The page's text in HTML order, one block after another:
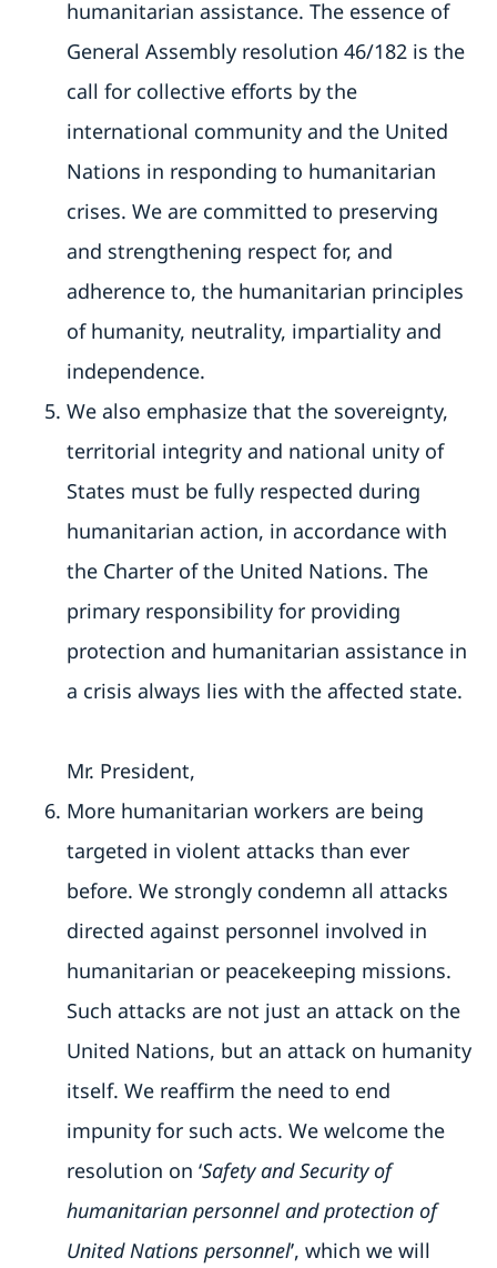
humanitarian assistance. The essence of
General Assembly resolution 46/182 is the
call for collective efforts by the
international community and the United
Nations in responding to humanitarian
crises. We are committed to preserving
and strengthening respect for, and
adherence to, the humanitarian principles
of humanity, neutrality, impartiality and
independence.
We also emphasize that the sovereignty,
territorial integrity and national unity of
States must be fully respected during
humanitarian action, in accordance with
the Charter of the United Nations. The
primary responsibility for providing
protection and humanitarian assistance in
a crisis always lies with the affected state.
Mr. President,
More humanitarian workers are being
targeted in violent attacks than ever
before. We strongly condemn all attacks
directed against personnel involved in
humanitarian or peacekeeping missions.
Such attacks are not just an attack on the
United Nations, but an attack on humanity
itself. We reaffirm the need to end
impunity for such acts. We welcome the
resolution on ‘Safety and Security of
humanitarian personnel and protection of
United Nations personnel’, which we will